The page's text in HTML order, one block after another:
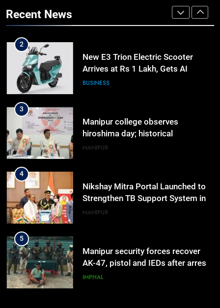
Recent News
Arrives at Rs 1 Lakh, Gets AI
TripSense System and 165 km
3
Manipur college observes
hiroshima day; historical
significance of atomic bombings
MANIPUR
4
Nikshay Mitra Portal Launched to
Strengthen TB Support System in
Manipur
MANIPUR
5
Manipur security forces recover
AK-47, pistol and IEDs after arrest
of UKNA Hmar leader
IMPHAL
6
Apple Reportedly Prepares for
September 9 Event to Unveil the
Highly Anticipated iPhone 18 Pro
BUSINESS